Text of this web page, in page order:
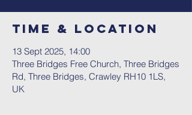
Time & Location
13 Sept 2025, 14:00
Three Bridges Free Church, Three Bridges
Rd, Three Bridges, Crawley RH10 1LS,
UK